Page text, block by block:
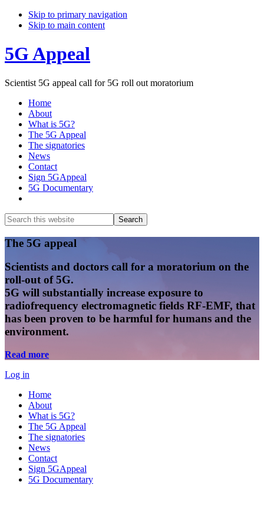
Skip to primary navigation
Skip to main content
5G Appeal
Scientist 5G appeal call for 5G roll out moratorium
Home
About
What is 5G?
The 5G Appeal
The signatories
News
Contact
Sign 5GAppeal
5G Documentary
Search
this
website
Search
Main
Content
The 5G appeal
Scientists and doctors call for a moratorium on the
roll-out of 5G.
5G will substantially increase exposure to
radiofrequency electromagnetic fields RF-EMF, that
has been proven to be harmful for humans and the
environment.
Read more
Log in
Home
About
What is 5G?
The 5G Appeal
The signatories
News
Contact
Sign 5GAppeal
5G Documentary